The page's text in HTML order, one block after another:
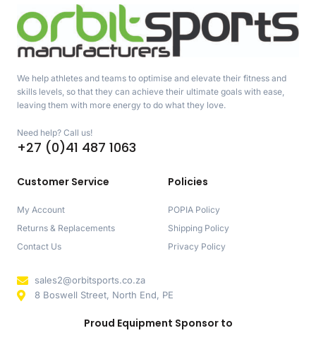
We help athletes and teams to optimise and elevate their fitness and
skills levels, so that they can achieve their ultimate goals with ease,
leaving them with more energy to do what they love.
Need help? Call us!
+27 (0)41 487 1063
Customer Service
My Account
Returns & Replacements
Contact Us
Policies
POPIA Policy
Shipping Policy
Privacy Policy
sales2@orbitsports.co.za
8 Boswell Street, North End, PE
Proud Equipment Sponsor to